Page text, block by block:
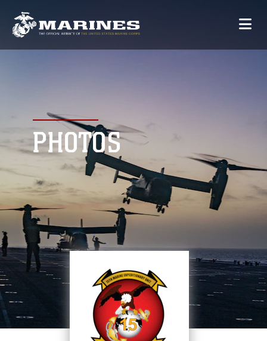
PHOTOS